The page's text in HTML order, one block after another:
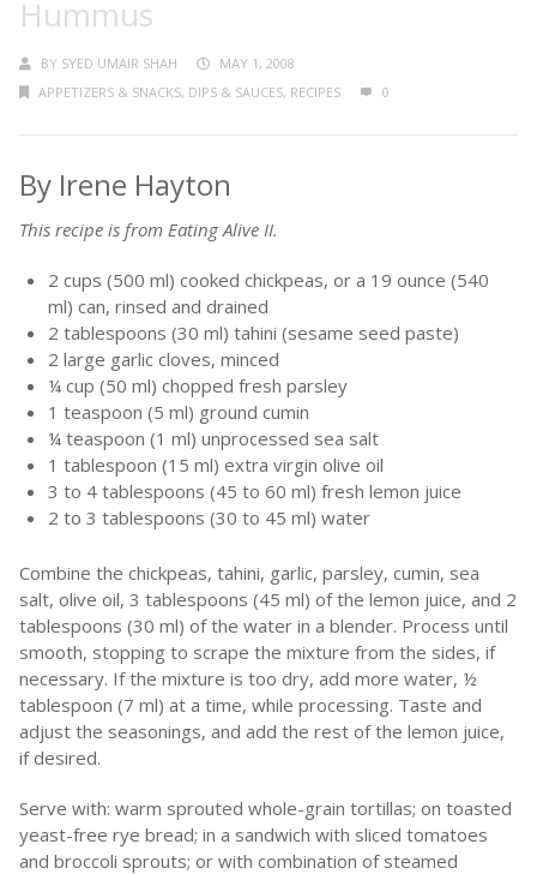
Hummus
BY SYED UMAIR SHAH
MAY 1, 2008
APPETIZERS & SNACKS, DIPS & SAUCES, RECIPES 0
By Irene Hayton
This recipe is from Eating Alive II.
2 cups (500 ml) cooked chickpeas, or a 19 ounce (540
ml) can, rinsed and drained
2 tablespoons (30 ml) tahini (sesame seed paste)
2 large garlic cloves, minced
¼ cup (50 ml) chopped fresh parsley
1 teaspoon (5 ml) ground cumin
¼ teaspoon (1 ml) unprocessed sea salt
1 tablespoon (15 ml) extra virgin olive oil
3 to 4 tablespoons (45 to 60 ml) fresh lemon juice
2 to 3 tablespoons (30 to 45 ml) water
Combine the chickpeas, tahini, garlic, parsley, cumin, sea
salt, olive oil, 3 tablespoons (45 ml) of the lemon juice, and 2
tablespoons (30 ml) of the water in a blender. Process until
smooth, stopping to scrape the mixture from the sides, if
necessary. If the mixture is too dry, add more water, ½
tablespoon (7 ml) at a time, while processing. Taste and
adjust the seasonings, and add the rest of the lemon juice,
if desired.
Serve with: warm sprouted whole-grain tortillas; on toasted
yeast-free rye bread; in a sandwich with sliced tomatoes
and broccoli sprouts; or with combination of steamed